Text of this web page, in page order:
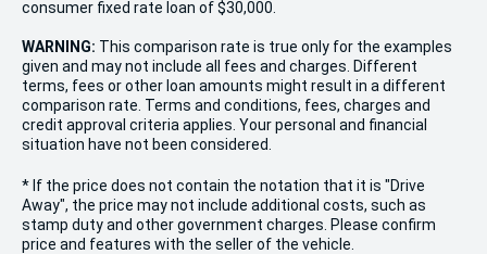
consumer fixed rate loan of $30,000.
WARNING: This comparison rate is true only for the examples
given and may not include all fees and charges. Different
terms, fees or other loan amounts might result in a different
comparison rate. Terms and conditions, fees, charges and
credit approval criteria applies. Your personal and financial
situation have not been considered.
* If the price does not contain the notation that it is "Drive
Away", the price may not include additional costs, such as
stamp duty and other government charges. Please confirm
price and features with the seller of the vehicle.